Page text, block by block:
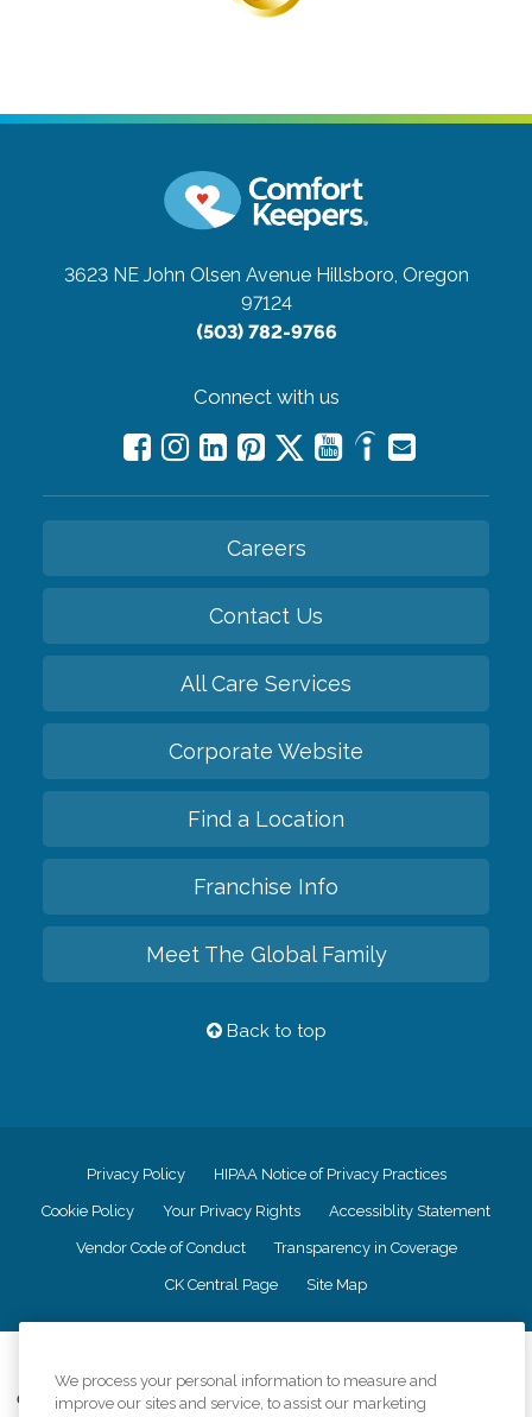
3623 NE John Olsen Avenue Hillsboro, Oregon
97124
(503) 782-9766
Connect with us
Careers
Contact Us
All Care Services
Corporate Website
Find a Location
Franchise Info
Meet The Global Family
Back to top
Privacy Policy HIPAA Notice of Privacy Practices
Cookie Policy Your Privacy Rights Accessiblity Statement
Vendor Code of Conduct Transparency in Coverage
CK Central Page Site Map
Comfort Keepers adheres to the principles of truth in advertising, and all
We process your personal information to measure and
improve our sites and service, to assist our marketing